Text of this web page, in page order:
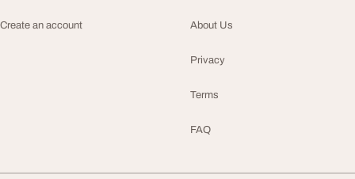
Create an account About Us
Privacy
Terms
FAQ